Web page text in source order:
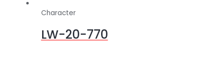
Character
LW-20-770